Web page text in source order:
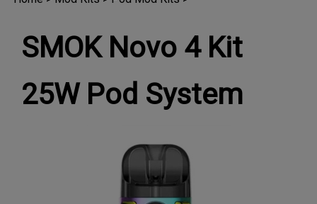
SMOK Novo 4 Kit
25W Pod System